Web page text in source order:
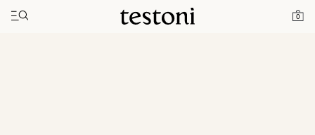
0
Toggle navigation"
Home Moena